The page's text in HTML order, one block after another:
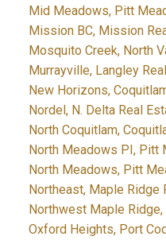
Mid Meadows, Pitt
Mission BC, Mission
Mosquito Creek, North
Murrayville, Langley
New Horizons,
Nordel, N. Delta Real
North Coquitlam,
North Meadows PI, Pitt
North Meadows, Pitt
Northeast, Maple Ridge
Northwest Maple
Oxford Heights, Port